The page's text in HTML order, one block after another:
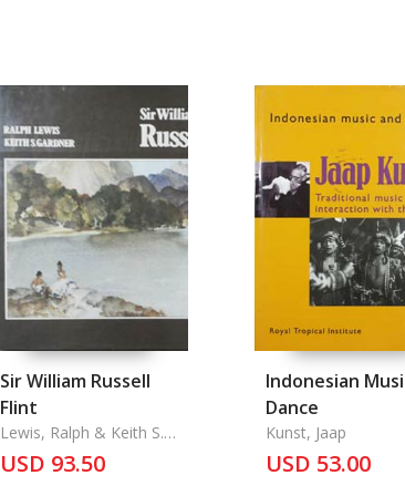
Sir William Russell
Flint
Lewis, Ralph & Keith S.
Gardner
USD 93.50
Indonesian
Dance
Kunst, Jaap
USD 53.00